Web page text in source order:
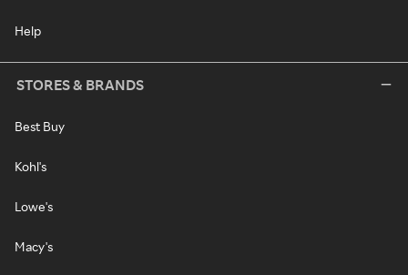
Help
STORES & BRANDS
Best Buy
Kohl's
Lowe's
Macy's